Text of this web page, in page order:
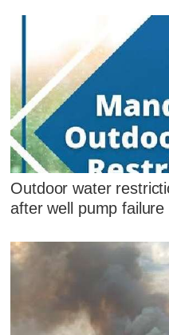
Outdoor water
after well pump failure